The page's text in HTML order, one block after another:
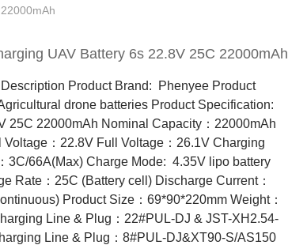
UAV Battery 6s 22.8V 25C 22000mAh
Product Brand: Phenyee Product
drone batteries Product Specification:
25C 22000mAh Nominal Capacity：22000mAh
Voltage：22.8V Full Voltage：26.1V Charging
3C/66A(Max) Charge Mode: 4.35V lipo battery
Rate：25C (Battery cell) Discharge Current：
Product Size：69*90*220mm Weight：
Line & Plug：22#PUL-DJ & JST-XH2.54-
Line & Plug：8#PUL-DJ&XT90-S/AS150